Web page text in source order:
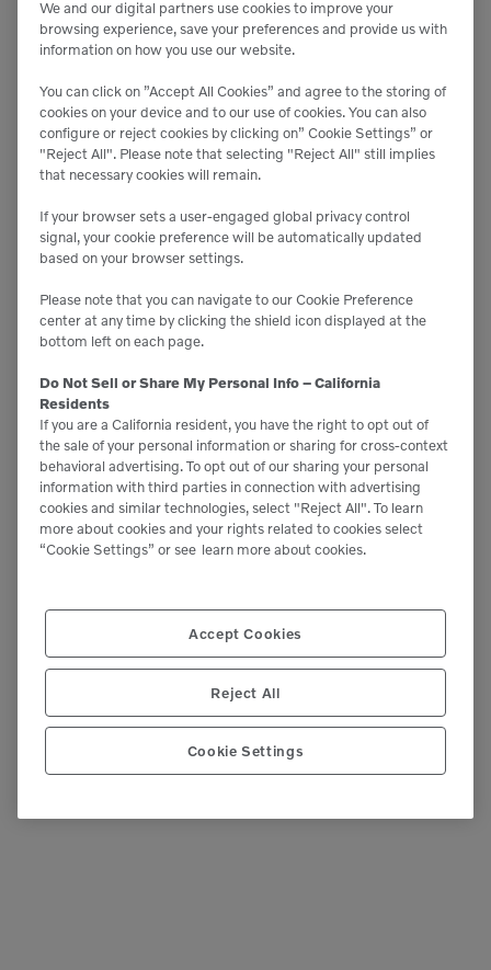
READ MORE
Your Guide To Year-End Tax
Benefits on 2024 Equipment
Purchases
bottom line this year, your business could save
thousands of dollars on new and
used equipment purchases. Take advantage of
available government tax […]
READ MORE
We and our digital partners use cookies to improve your
browsing experience, save your preferences and provide us with
information on how you use our website.
You can click on ”Accept All Cookies” and agree to the storing of
cookies on your device and to our use of cookies. You can also
configure or reject cookies by clicking on” Cookie Settings” or
"Reject All". Please note that selecting "Reject All" still implies
that necessary cookies will remain.
If your browser sets a user-engaged global privacy control
signal, your cookie preference will be automatically updated
based on your browser settings.
Please note that you can navigate to our Cookie Preference
center at any time by clicking the shield icon displayed at the
bottom left on each page.
Do Not Sell or Share My Personal Info – California
Residents
If you are a California resident, you have the right to opt out of
the sale of your personal information or sharing for cross-context
behavioral advertising. To opt out of our sharing your personal
information with third parties in connection with advertising
cookies and similar technologies, select "Reject All". To learn
more about cookies and your rights related to cookies select
“Cookie Settings” or see learn more about cookies.
Accept Cookies
Reject All
Cookie Settings